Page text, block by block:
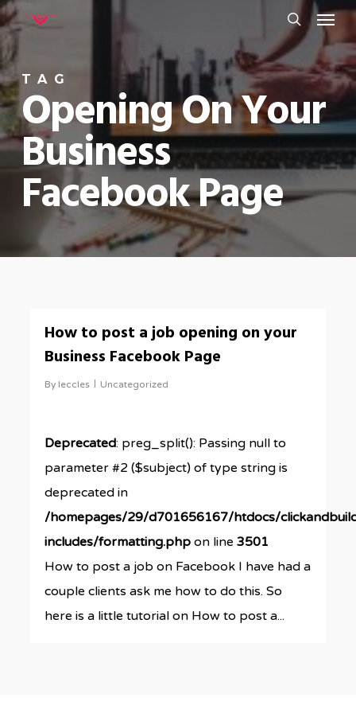
Skip
to
main
content
search
Menu
TAG
Opening On Your
Business
Facebook Page
How to post a job opening on your
Business Facebook Page
By leccles Uncategorized
Deprecated: preg_split(): Passing null to
parameter #2 ($subject) of type string is
deprecated in
/homepages/29/d701656167/htdocs/
includes/formatting.php on line3501
How to post a job on Facebook I have had a
couple clients ask me how to do this. So
here is a little tutorial on How to post a...